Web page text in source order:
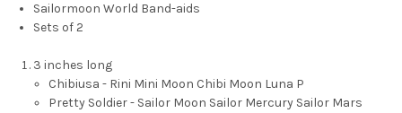
Sailormoon World Band-aids
Sets of 2
3 inches long
Chibiusa - Rini Mini Moon Chibi Moon Luna P
Pretty Soldier - Sailor Moon Sailor Mercury Sailor Mars